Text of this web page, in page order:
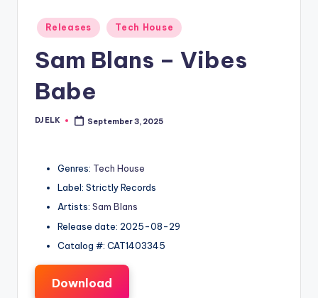
Posted
in
Releases Tech House
Sam Blans – Vibes
Babe
Posted
DJ ELK September 3, 2025
Genres: Tech House
Label: Strictly Records
Artists: Sam Blans
Release date: 2025-08-29
Catalog #: CAT1403345
Download